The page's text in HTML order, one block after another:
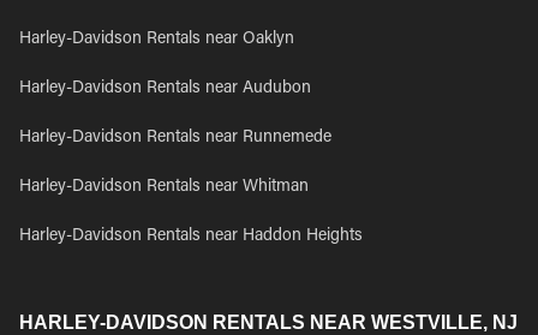
Harley-Davidson Rentals near Oaklyn
Harley-Davidson Rentals near Audubon
Harley-Davidson Rentals near Runnemede
Harley-Davidson Rentals near Whitman
Harley-Davidson Rentals near Haddon Heights
HARLEY-DAVIDSON RENTALS NEAR WESTVILLE, NJ